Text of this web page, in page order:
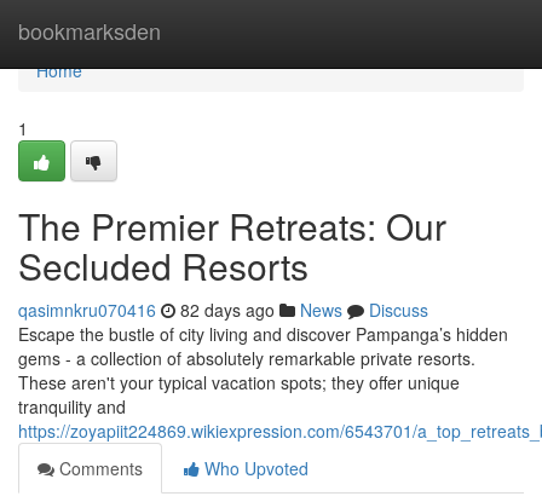
bookmarksden
Home
Home
1
The Premier Retreats: Our
Secluded Resorts
qasimnkru070416 82 days ago News
Discuss
Escape the bustle of city living and discover Pampanga’s hidden
gems - a collection of absolutely remarkable private resorts.
These aren't your typical vacation spots; they offer unique
tranquility and
https://zoyapiit224869.wikiexpression.com/6543701/
Comments
Who Upvoted